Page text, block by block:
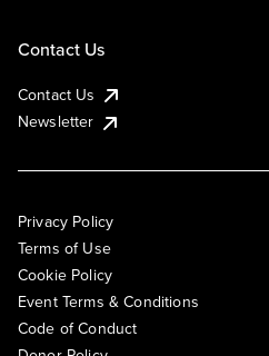
Contact Us
Contact Us
Newsletter
Privacy Policy
Terms of Use
Cookie Policy
Event Terms & Conditions
Code of Conduct